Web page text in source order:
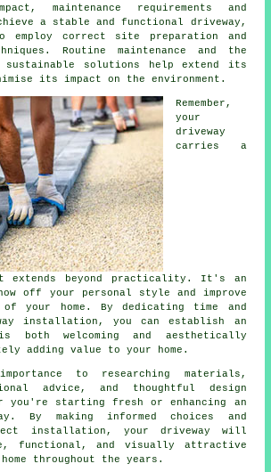
maintenance requirements and
a stable and functional driveway,
correct site preparation and
Routine maintenance and the
sustainable solutions help extend its
its impact on the environment.
Remember,
your
driveway
carries a
extends beyond practicality. It's an
off your personal style and improve
your home. By dedicating time and
installation, you can establish an
both welcoming and aesthetically
adding value to your home.
to researching materials,
advice, and thoughtful design
you're starting fresh or enhancing an
By making informed choices and
installation, your driveway will
functional, and visually attractive
throughout the years.